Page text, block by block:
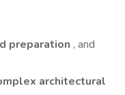
preparation , and
architectural